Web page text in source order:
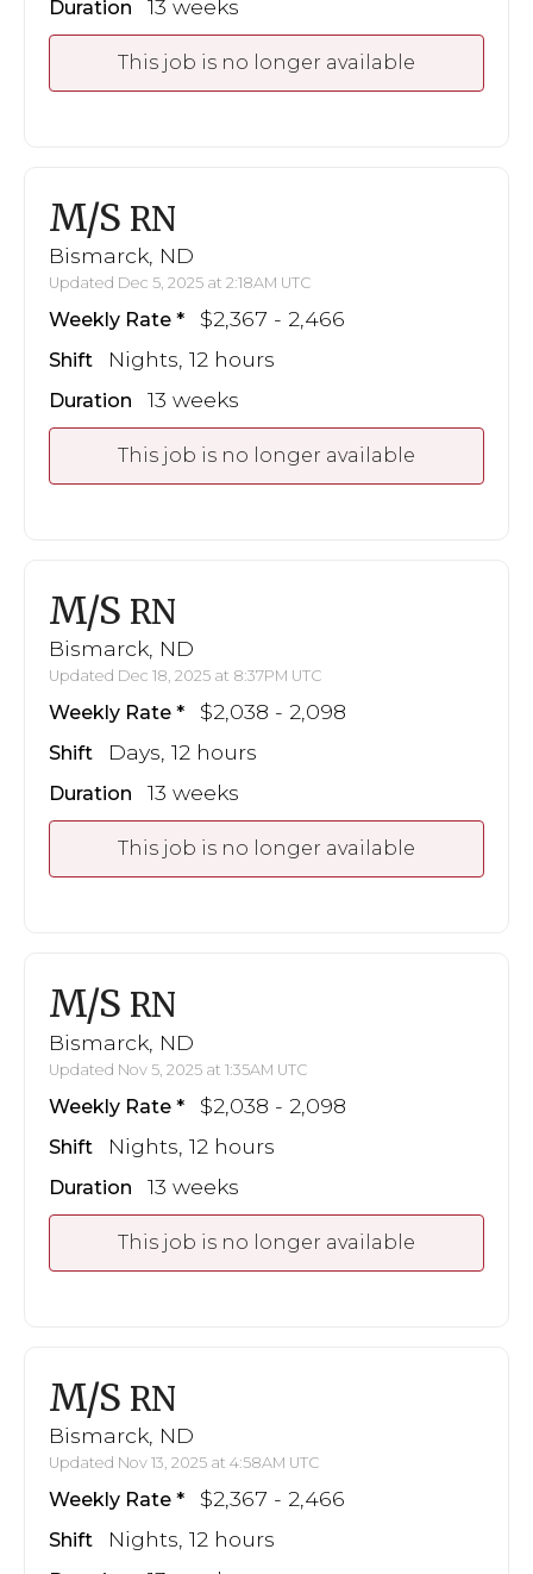
Duration 13 weeks
This job is no longer available
M/S RN
Bismarck, ND
Updated Dec 5, 2025 at 2:18AM UTC
Weekly Rate $2,367 - 2,466
Shift Nights, 12 hours
Duration 13 weeks
This job is no longer available
M/S RN
Bismarck, ND
Updated Dec 18, 2025 at 8:37PM UTC
Weekly Rate $2,038 - 2,098
Shift Days, 12 hours
Duration 13 weeks
This job is no longer available
M/S RN
Bismarck, ND
Updated Nov 5, 2025 at 1:35AM UTC
Weekly Rate $2,038 - 2,098
Shift Nights, 12 hours
Duration 13 weeks
This job is no longer available
M/S RN
Bismarck, ND
Updated Nov 13, 2025 at 4:58AM UTC
Weekly Rate $2,367 - 2,466
Shift Nights, 12 hours